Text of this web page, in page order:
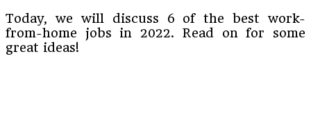
Today, we will discuss 6 of the best work-
from-home jobs in 2022. Read on for some
great ideas!